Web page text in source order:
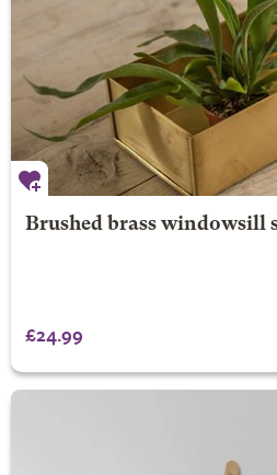
Brushed brass windowsill
£24.99